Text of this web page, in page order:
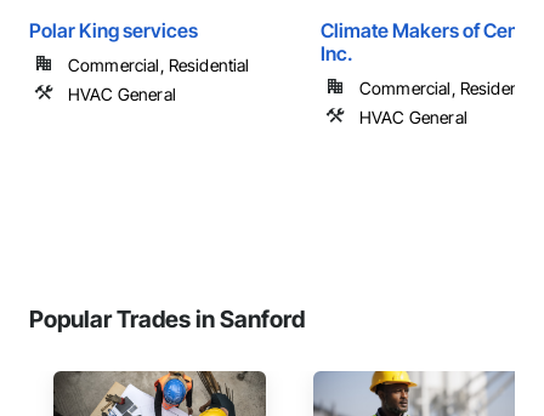
Polar King services
Commercial, Residential
HVAC General
Climate Makers of
Inc.
Commercial, Residential
HVAC General
Popular Trades in Sanford